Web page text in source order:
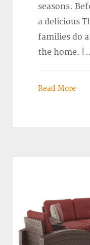
seasons.
a delicious
families do
the home.
Read More